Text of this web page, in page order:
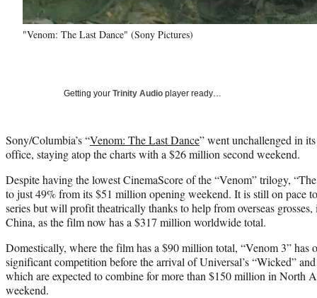
"Venom: The Last Dance" (Sony Pictures)
Getting your Trinity Audio player ready…
Sony/Columbia’s “Venom: The Last Dance” went unchallenged in
office, staying atop the charts with a $26 million second weekend.
Despite having the lowest CinemaScore of the “Venom” trilogy,
to just 49% from its $51 million opening weekend. It is still on pace
series but will profit theatrically thanks to help from overseas
China, as the film now has a $317 million worldwide total.
Domestically, where the film has a $90 million total, “Venom 3” has
significant competition before the arrival of Universal’s “Wicked”
which are expected to combine for more than $150 million in North
weekend.